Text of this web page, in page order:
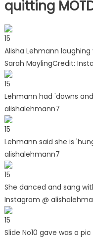
quitting
15
Alisha Lehmann
Sarah MaylingCredit:
15
Lehmann had 'downs
alishalehmann7
15
Lehmann said she is
alishalehmann7
15
She danced and sang
Instagram @
15
Slide No10 gave was a